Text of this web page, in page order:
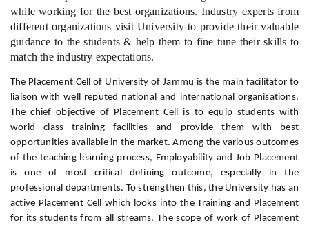
while working for the best organizations. Industry experts from
different organizations visit University to provide their valuable
guidance to the students & help them to fine tune their skills to
match the industry expectations.
The Placement Cell of University of Jammu is the main facilitator to
liaison with well reputed national and international organisations.
The chief objective of Placement Cell is to equip students with
world class training facilities and provide them with best
opportunities available in the market. Among the various outcomes
of the teaching learning process, Employability and Job Placement
is one of most critical defining outcome, especially in the
professional departments. To strengthen this, the University has an
active Placement Cell which looks into the Training and Placement
for its students from all streams. The scope of work of Placement